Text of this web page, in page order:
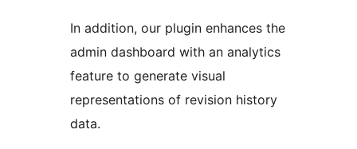
In addition, our plugin enhances the
admin dashboard with an analytics
feature to generate visual
representations of revision history
data.